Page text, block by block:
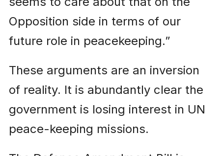
Opposition side in terms of our
future role in peacekeeping.”
These arguments are an inversion
of reality. It is abundantly clear the
government is losing interest in UN
peace-keeping missions.